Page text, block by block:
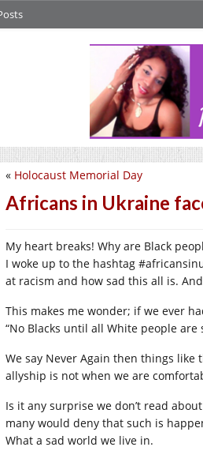
« Holocaust Memorial Day
Africans in Ukraine
My heart breaks! Why are Black
I woke up to the hashtag
at racism and how sad this all is.
This makes me wonder; if we ever
“No Blacks until all White people
We say Never Again then things
allyship is not when we are
Is it any surprise we don’t read
many would deny that such is
What a sad world we live in.